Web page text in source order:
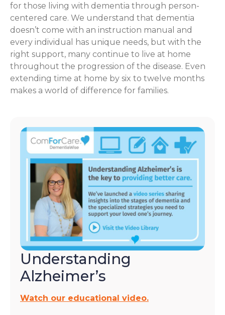
for those living with dementia through person-
centered care. We understand that dementia
doesn’t come with an instruction manual and
every individual has unique needs, but with the
right support, many continue to live at home
throughout the progression of the disease. Even
extending time at home by six to twelve months
makes a world of difference for families.
Understanding
Alzheimer’s
Watch our educational video.